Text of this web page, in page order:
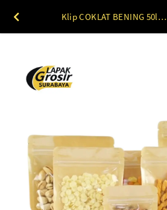
Klip COKLAT BENING 50lbr 10 x 15